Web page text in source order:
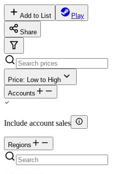
Add to List Play
Share
Price: Low to High
Accounts
Include account sales
Regions